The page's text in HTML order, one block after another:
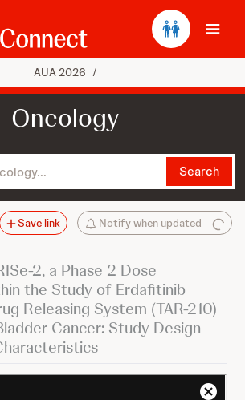
AUA 2026 /
Oncology
Search
Notify when updated
Save link
2, a Phase 2 Dose
the Study of Erdafitinib
Releasing System (TAR-210)
Cancer: Study Design